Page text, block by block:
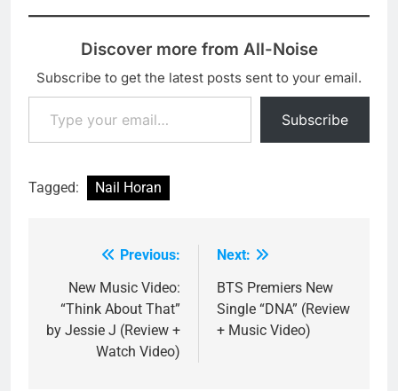
Discover more from All-Noise
Subscribe to get the latest posts sent to your email.
Type your email…
Subscribe
Tagged: Nail Horan
navigation
Previous:
New Music Video:
“Think About That”
by Jessie J (Review +
Watch Video)
Next:
BTS Premiers New
Single “DNA” (Review
+ Music Video)